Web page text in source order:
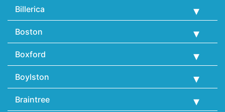
Billerica
Boston
Boxford
Boylston
Braintree